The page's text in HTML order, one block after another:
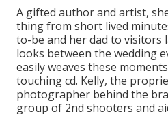
A gifted author and artist,
thing from short lived
to-be and her dad to visitors
looks between the wedding
easily weaves these
touching cd. Kelly, the
photographer behind the
group of 2nd shooters and